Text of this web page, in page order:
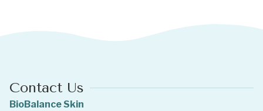
Contact Us
BioBalance Skin